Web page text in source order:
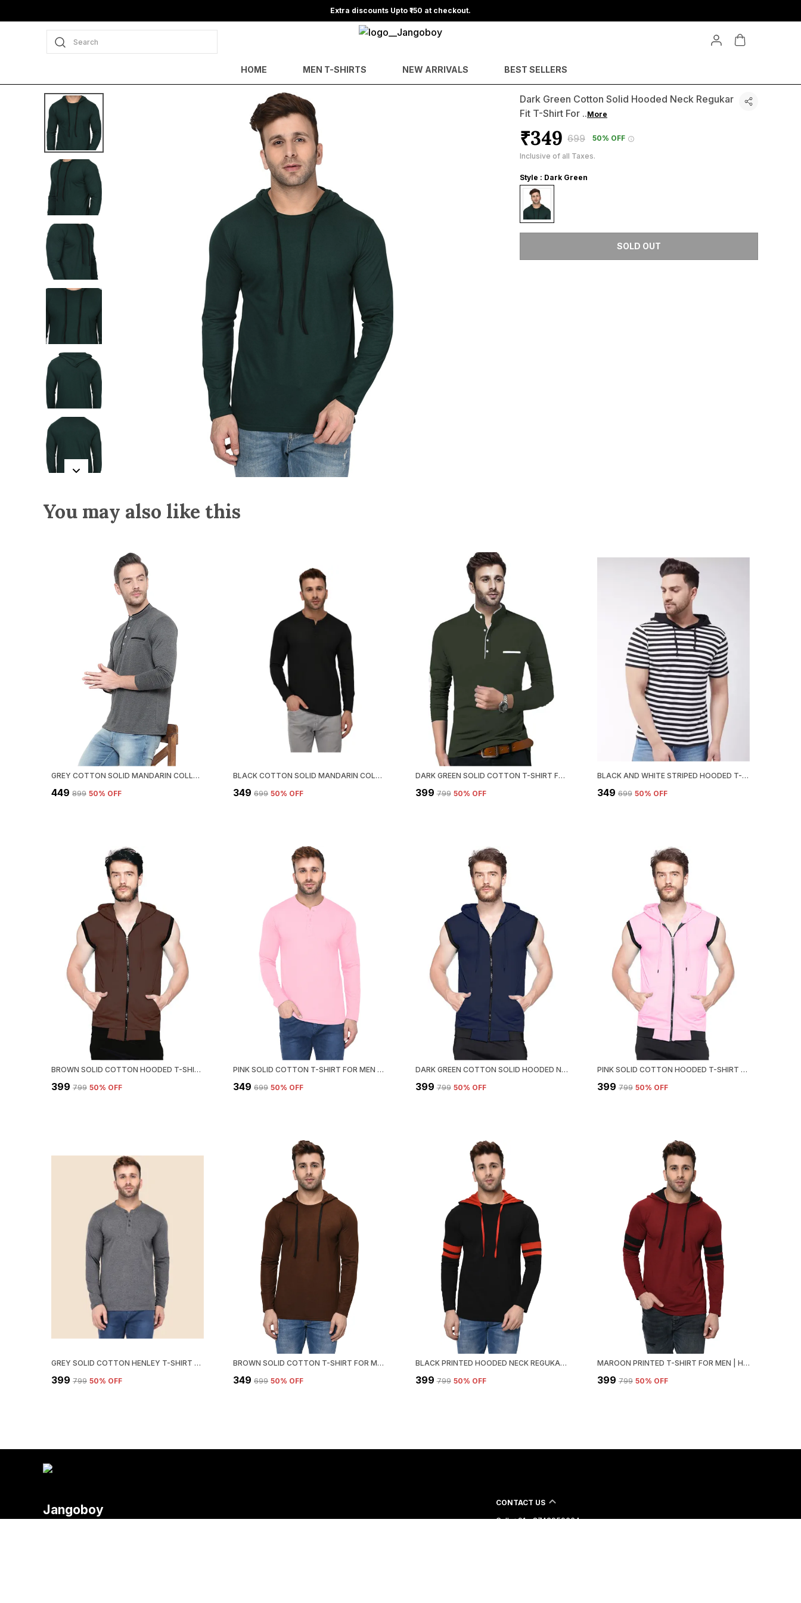
Extra discounts Upto ₹150 at checkout.
Search
HOME MEN T-SHIRTS NEW ARRIVALS BEST SELLERS
Dark Green Cotton Solid Hooded Neck Regukar
Fit T-Shirt For ..More
₹349 ₹699
50% OFF
Inclusive of all Taxes.
Style : Dark Green
SOLD OUT
You may also like this
GREY COTTON SOLID MANDARIN COLLAR REGUKAR FIT T-SHIRT FOR MEN
₹449 ₹899 50% OFF
BLACK COTTON SOLID MANDARIN COLLAR REGUKAR FIT T-SHIRT FOR MEN
₹349 ₹699 50% OFF
DARK GREEN SOLID COTTON T-SHIRT FOR MEN | MANDARIN COLLAR, REGULAR FIT
₹399 ₹799 50% OFF
BLACK AND WHITE STRIPED HOODED T-SHIRT FOR MEN – REGULAR FIT
₹349 ₹699 50% OFF
BROWN SOLID COTTON HOODED T-SHIRT FOR MEN – REGULAR FIT
₹399 ₹799 50% OFF
PINK SOLID COTTON T-SHIRT FOR MEN | HENLEY NECK, REGULAR FIT
₹349 ₹699 50% OFF
DARK GREEN COTTON SOLID HOODED NECK REGUKAR FIT T-SHIRT FOR MEN
₹399 ₹799 50% OFF
PINK SOLID COTTON HOODED T-SHIRT FOR MEN | REGULAR FIT
₹399 ₹799 50% OFF
GREY SOLID COTTON HENLEY T-SHIRT FOR MEN | REGULAR FIT
₹399 ₹799 50% OFF
BROWN SOLID COTTON T-SHIRT FOR MEN | HOODED NECK, REGULAR FIT
₹349 ₹699 50% OFF
BLACK PRINTED HOODED NECK REGUKAR FIT T-SHIRT FOR MEN
₹399 ₹799 50% OFF
MAROON PRINTED T-SHIRT FOR MEN | HOODED NECK, REGULAR FIT
₹399 ₹799 50% OFF
Jangoboy
CONTACT US
Call: +91 - 8742959664